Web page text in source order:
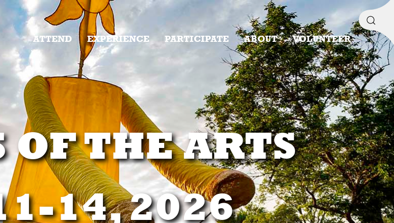
ATTEND EXPERIENCE PARTICIPATE ABOUT VOLUNTEER
OF THE ARTS
14, 2026